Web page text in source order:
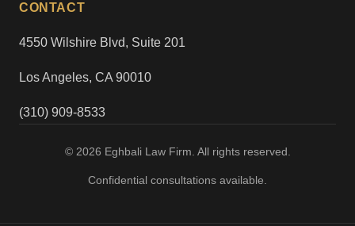
CONTACT
4550 Wilshire Blvd, Suite 201
Los Angeles, CA 90010
(310) 909-8533
© 2026 Eghbali Law Firm. All rights reserved.
Confidential consultations available.